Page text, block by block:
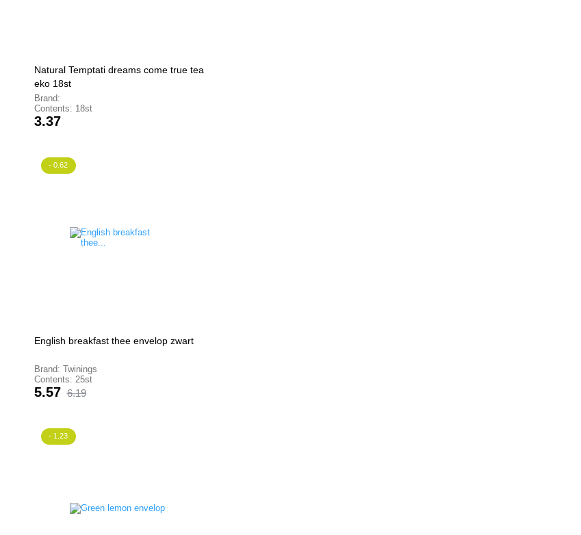
Natural Temptati dreams come true tea
eko 18st
Brand:
Contents: 18st
Price
3.37
English breakfast thee envelop zwart
Brand: Twinings
Contents: 25st
Price
5.57 Regular
6.19
- 0.62
- 1.23